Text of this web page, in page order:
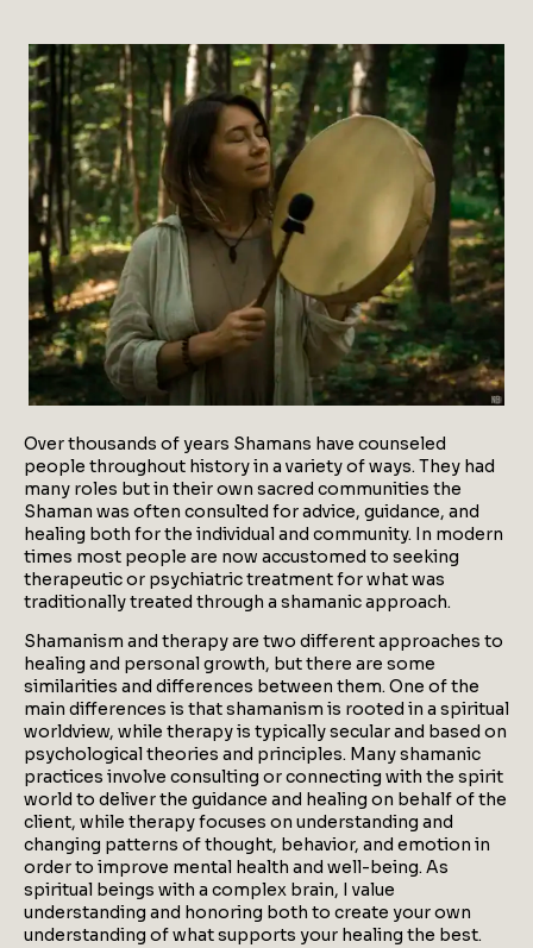
Over thousands of years Shamans have counseled
people throughout history in a variety of ways. They had
many roles but in their own sacred communities the
Shaman was often consulted for advice, guidance, and
healing both for the individual and community. In modern
times most people are now accustomed to seeking
therapeutic or psychiatric treatment for what was
traditionally treated through a shamanic approach.
Shamanism and therapy are two different approaches to
healing and personal growth, but there are some
similarities and differences between them. One of the
main differences is that shamanism is rooted in a spiritual
worldview, while therapy is typically secular and based on
psychological theories and principles. Many shamanic
practices involve consulting or connecting with the spirit
world to deliver the guidance and healing on behalf of the
client, while therapy focuses on understanding and
changing patterns of thought, behavior, and emotion in
order to improve mental health and well-being. As
spiritual beings with a complex brain, I value
understanding and honoring both to create your own
understanding of what supports your healing the best.